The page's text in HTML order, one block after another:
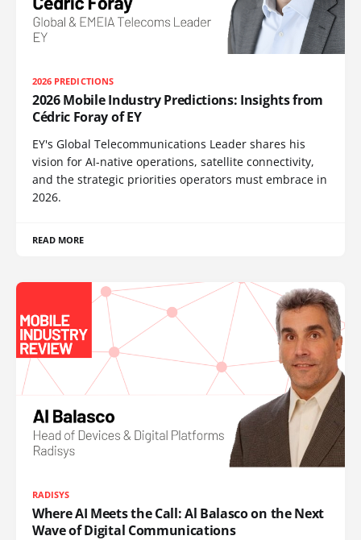
2026 PREDICTIONS
2026 Mobile Industry Predictions: Insights from
Cédric Foray of EY
EY's Global Telecommunications Leader shares his
vision for AI-native operations, satellite connectivity,
and the strategic priorities operators must embrace in
2026.
READ MORE
RADISYS
Where AI Meets the Call: Al Balasco on the Next
Wave of Digital Communications